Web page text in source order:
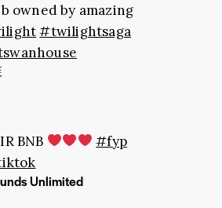
owned by amazing
#twilightsaga
BNB
#fyp
Unlimited